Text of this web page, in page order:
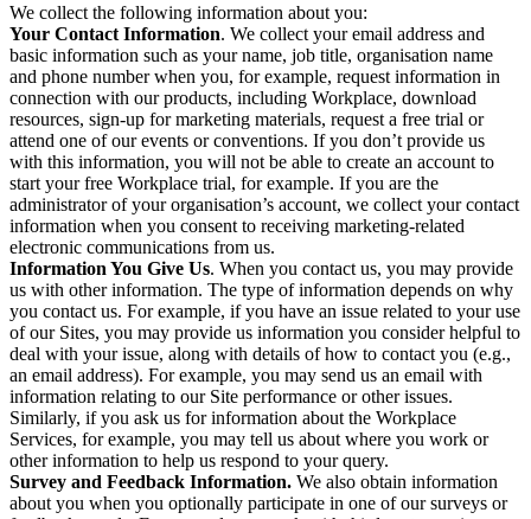
We collect the following information about you:
Your Contact Information. We collect your email address and
basic information such as your name, job title, organisation name
and phone number when you, for example, request information in
connection with our products, including Workplace, download
resources, sign-up for marketing materials, request a free trial or
attend one of our events or conventions. If you don’t provide us
with this information, you will not be able to create an account to
start your free Workplace trial, for example. If you are the
administrator of your organisation’s account, we collect your contact
information when you consent to receiving marketing-related
electronic communications from us.
Information You Give Us. When you contact us, you may provide
us with other information. The type of information depends on why
you contact us. For example, if you have an issue related to your use
of our Sites, you may provide us information you consider helpful to
deal with your issue, along with details of how to contact you (e.g.,
an email address). For example, you may send us an email with
information relating to our Site performance or other issues.
Similarly, if you ask us for information about the Workplace
Services, for example, you may tell us about where you work or
other information to help us respond to your query.
Survey and Feedback Information. We also obtain information
about you when you optionally participate in one of our surveys or